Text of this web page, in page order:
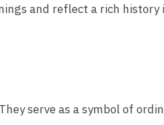
and reflect a rich
serve as a symbol of